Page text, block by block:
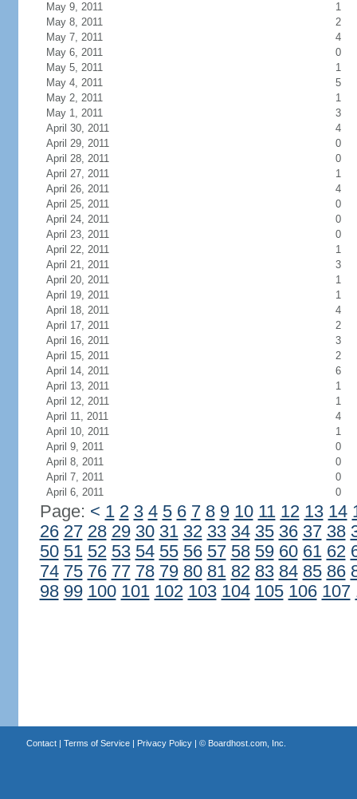
May 9, 2011
1
May 8, 2011
2
May 7, 2011
4
May 6, 2011
0
May 5, 2011
1
May 4, 2011
5
May 2, 2011
1
May 1, 2011
3
April 30, 2011
4
April 29, 2011
0
April 28, 2011
0
April 27, 2011
1
April 26, 2011
4
April 25, 2011
0
April 24, 2011
0
April 23, 2011
0
April 22, 2011
1
April 21, 2011
3
April 20, 2011
1
April 19, 2011
1
April 18, 2011
4
April 17, 2011
2
April 16, 2011
3
April 15, 2011
2
April 14, 2011
6
April 13, 2011
1
April 12, 2011
1
April 11, 2011
4
April 10, 2011
1
April 9, 2011
0
April 8, 2011
0
April 7, 2011
0
April 6, 2011
0
Page: < 1 2 3 4 5 6 7 8 9 10 11 12 13 14
26 27 28 29 30 31 32 33 34 35 36 37 38
50 51 52 53 54 55 56 57 58 59 60 61 62
74 75 76 77 78 79 80 81 82 83 84 85 86
98 99 100 101 102 103 104 105 106 107
Contact| Terms of Service| Privacy Policy| © Boardhost.com, Inc.